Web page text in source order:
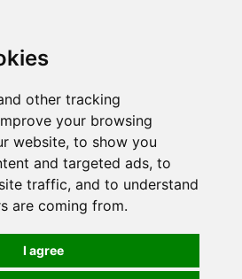
other tracking
your browsing
website, to show you
and targeted ads, to
traffic, and to understand
are coming from.
I agree